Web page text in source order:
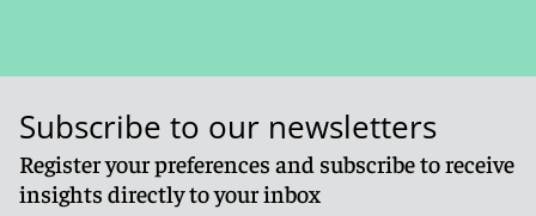
Subscribe to our newsletters
Register your preferences and subscribe to receive
insights directly to your inbox